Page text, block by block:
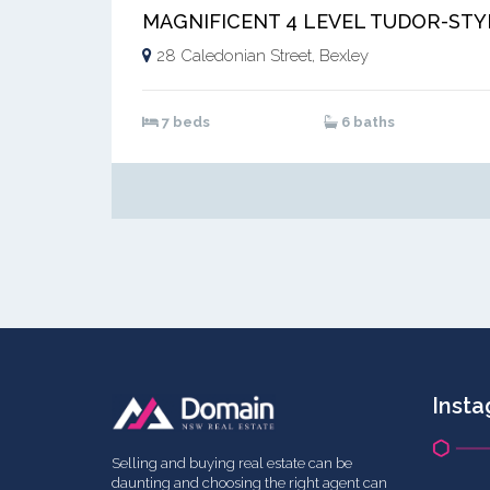
28 Caledonian Street, Bexley
7 beds 6 baths
Selling and buying real estate can be
daunting and choosing the right agent can